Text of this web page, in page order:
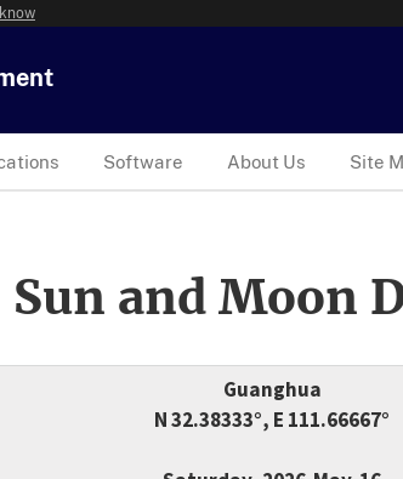
Software About Us Site
and Moon
Guanghua
N 32.38333°, E 111.66667°